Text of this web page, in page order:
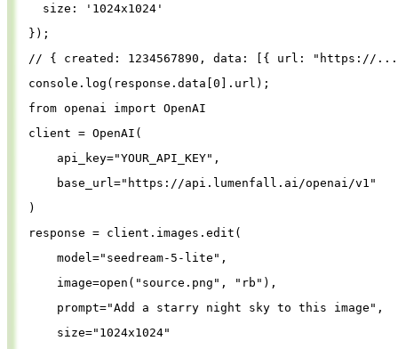
size : ' 1024x1024 '
});
// { created: 1234567890, data: [{ url: "https://
console . log ( response . data [0 ]. url );
from openai import OpenAI
client = OpenAI (
api_key="YOUR_API_KEY" ,
base_url =" https://api.lumenfall.ai/openai/v1 "
)
response = client . images . edit (
model =" seedream-5-lite " ,
image=open ( " source.png " , " rb " ),
prompt="Add a starry night sky to this image " ,
size=" 1024x1024"